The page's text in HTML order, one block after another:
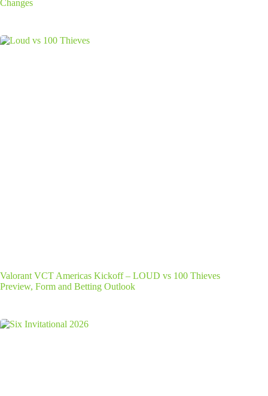
Changes
Valorant VCT Americas Kickoff – LOUD vs 100 Thieves
Preview, Form and Betting Outlook